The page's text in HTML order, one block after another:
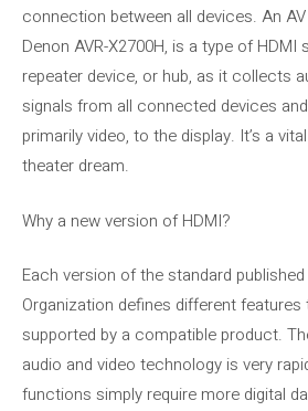
connection between all devices. An
Denon AVR-X2700H, is a type of HDMI
repeater device, or hub, as it collects
signals from all connected devices
primarily video, to the display. It’s a
theater dream.
Why a new version of HDMI?
Each version of the standard
Organization defines different features
supported by a compatible product.
audio and video technology is very
functions simply require more digital